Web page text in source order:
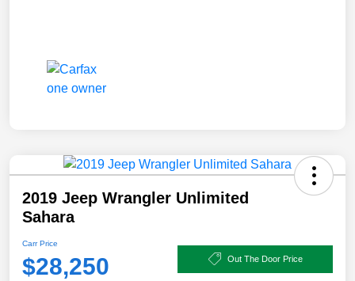
2019 Jeep Wrangler Unlimited
Sahara
Carr Price
$28,250 Out The Door Price